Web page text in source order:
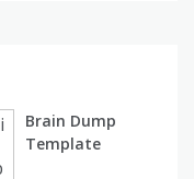
Brain Dump
Template